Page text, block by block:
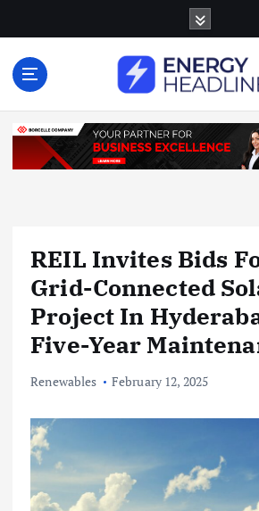
o
REIL Invites Bids
Grid-Connected
Project In
Five-Year
Renewables February 12, 2025